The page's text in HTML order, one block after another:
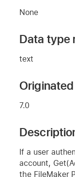
None
Data type
text
7.0
If a user
account,
the FileMaker